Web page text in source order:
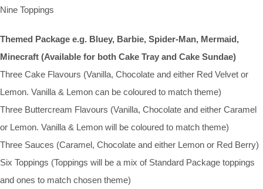
Nine Toppings
Themed Package e.g. Bluey, Barbie, Spider-Man, Mermaid,
Minecraft (Available for both Cake Tray and Cake Sundae)
Three Cake Flavours (Vanilla, Chocolate and either Red Velvet or
Lemon. Vanilla & Lemon can be coloured to match theme)
Three Buttercream Flavours (Vanilla, Chocolate and either Caramel
or Lemon. Vanilla & Lemon will be coloured to match theme)
Three Sauces (Caramel, Chocolate and either Lemon or Red Berry)
Six Toppings (Toppings will be a mix of Standard Package toppings
and ones to match chosen theme)